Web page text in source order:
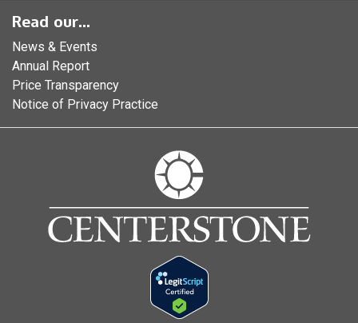
Read our...
News & Events
Annual Report
Price Transparency
Notice of Privacy Practice